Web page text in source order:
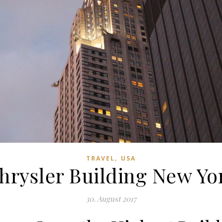
TRAVEL, USA
Building New
30. August 2017